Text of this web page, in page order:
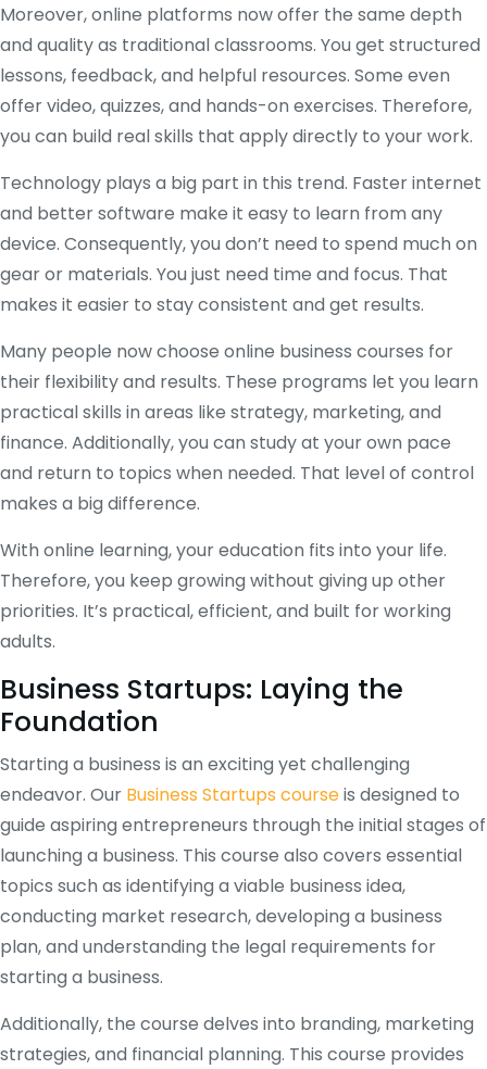
Moreover, online platforms now offer the same depth
and quality as traditional classrooms. You get structured
lessons, feedback, and helpful resources. Some even
offer video, quizzes, and hands-on exercises. Therefore,
you can build real skills that apply directly to your work.
Technology plays a big part in this trend. Faster internet
and better software make it easy to learn from any
device. Consequently, you don’t need to spend much on
gear or materials. You just need time and focus. That
makes it easier to stay consistent and get results.
Many people now choose online business courses for
their flexibility and results. These programs let you learn
practical skills in areas like strategy, marketing, and
finance. Additionally, you can study at your own pace
and return to topics when needed. That level of control
makes a big difference.
With online learning, your education fits into your life.
Therefore, you keep growing without giving up other
priorities. It’s practical, efficient, and built for working
adults.
Business Startups: Laying the
Foundation
Starting a business is an exciting yet challenging
endeavor. Our Business Startups courseis designed to
guide aspiring entrepreneurs through the initial stages of
launching a business. This course also covers essential
topics such as identifying a viable business idea,
conducting market research, developing a business
plan, and understanding the legal requirements for
starting a business.
Additionally, the course delves into branding, marketing
strategies, and financial planning. This course provides